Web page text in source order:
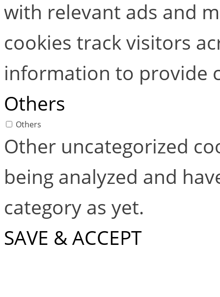
with relevant ads and
cookies track visitors
information to provide
Others
Others
Other uncategorized
being analyzed and
category as yet.
SAVE & ACCEPT